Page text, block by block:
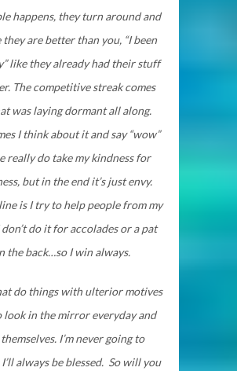
happens, they turn around and
they are better than you, “I been
like they already had their stuff
The competitive streak comes
was laying dormant all along.
I think about it and say “wow”
really do take my kindness for
but in the end it’s just envy.
is I try to help people from my
do it for accolades or a pat
the back…so I win always.
do things with ulterior motives
look in the mirror everyday and
I’m never going to
I’ll always be blessed. So will you